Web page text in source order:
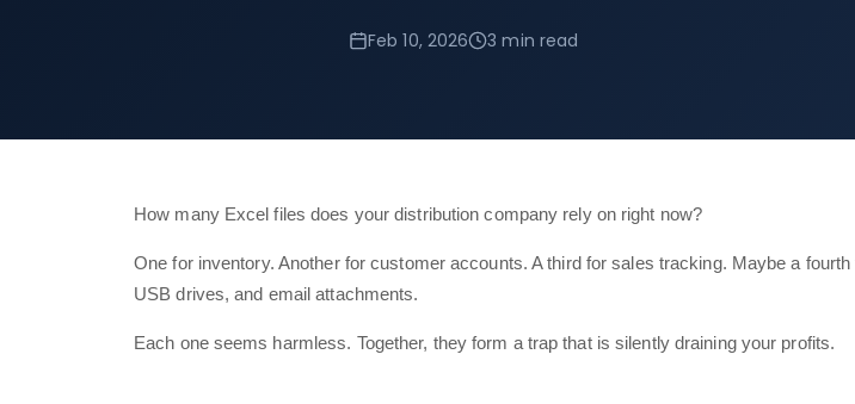
Feb 10, 2026 3 min read
How many Excel files does your distribution company rely on right now?
One for inventory. Another for customer accounts. A third for sales tracking. Maybe a
USB drives, and email attachments.
Each one seems harmless. Together, they form a trap that is silently draining your profits.